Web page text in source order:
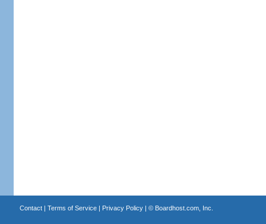
Contact| Terms of Service| Privacy Policy| © Boardhost.com, Inc.